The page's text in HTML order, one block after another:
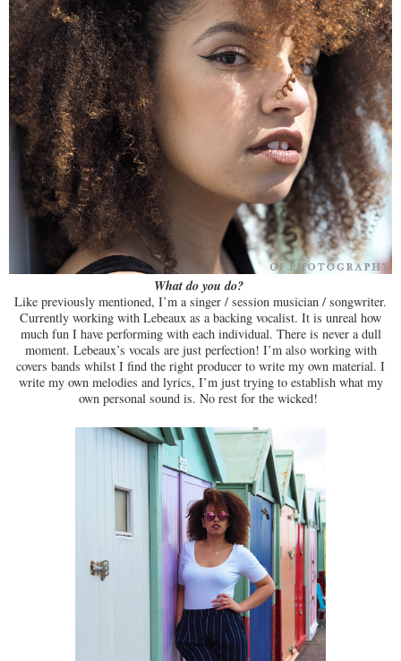
What do you do?
Like previously mentioned, I’m a singer / session musician / songwriter.
Currently working with Lebeaux as a backing vocalist. It is unreal how
much fun I have performing with each individual. There is never a dull
moment. Lebeaux’s vocals are just perfection! I’m also working with
covers bands whilst I find the right producer to write my own material. I
write my own melodies and lyrics, I’m just trying to establish what my
own personal sound is. No rest for the wicked!